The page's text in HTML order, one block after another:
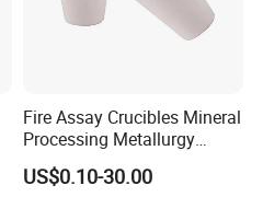
Fire Assay Crucibles Mineral
Processing Metallurgy
Crucible, Fire Assay Gold
Crucible
US$0.10-30.00